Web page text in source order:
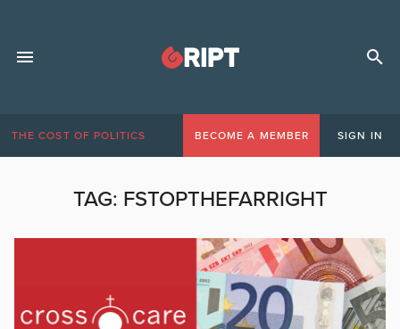
THE COST OF POLITICS BECOME A MEMBER SIGN IN
TAG: FSTOPTHEFARRIGHT